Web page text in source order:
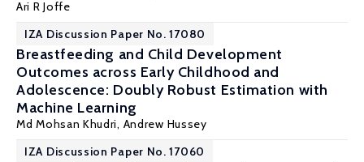
Ari R Joffe
IZA Discussion Paper No. 17080
Breastfeeding and Child Development
Outcomes across Early Childhood and
Adolescence: Doubly Robust Estimation with
Machine Learning
Md Mohsan Khudri, Andrew Hussey
IZA Discussion Paper No. 17060